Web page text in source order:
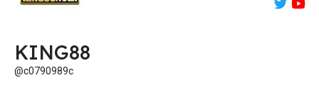
KING88
@c0790989c